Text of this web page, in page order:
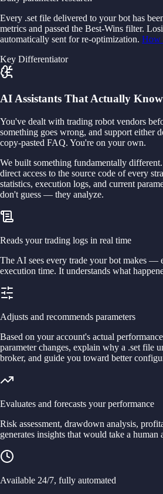
Every .set file delivered to your bot has
metrics and passed the Best-Wins filter.
automatically sent for re-optimization. How
Key Differentiator
AI Assistants That Actually
You've dealt with trading robot vendors
something goes wrong, and support either
copy-pasted FAQ. You're on your own.
We built something fundamentally
direct access to the source code of every
statistics, execution logs, and current
don't guess — they analyze.
Reads your trading logs in real time
The AI sees every trade your bot makes —
execution time. It understands what
Adjusts and recommends parameters
Based on your account's actual
parameter changes, explain why a .set file
broker, and guide you toward better
Evaluates and forecasts your performance
Risk assessment, drawdown analysis,
generates insights that would take a human
Available 24/7, fully automated